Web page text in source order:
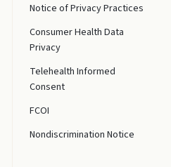
Notice of Privacy Practices
Consumer Health Data
Privacy
Telehealth Informed
Consent
FCOI
Nondiscrimination Notice